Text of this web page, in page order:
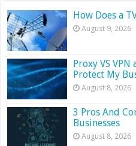
How Does a
August 9, 2026
Proxy VS
Protect My
August 8, 2026
3 Pros And
Businesses
August 8, 2026